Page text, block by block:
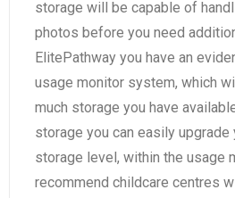
storage will be capable of
photos before you need
ElitePathway you have an
usage monitor system, which
much storage you have
storage you can easily
storage level, within the usage
recommend childcare centres